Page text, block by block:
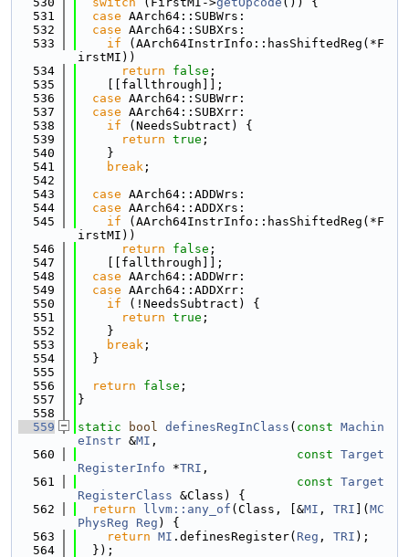
  531
case AArch64::SUBWrs:
  532
case AArch64::SUBXrs:
  533
if (AArch64InstrInfo::hasShiftedReg(*F
irstMI))
  534
return false ;
  535
    [[fallthrough]];
  536
case AArch64::SUBWrr:
  537
case AArch64::SUBXrr:
  538
if (NeedsSubtract) {
  539
return true ;
  540
    }
  541
break ;
  542
  543
case AArch64::ADDWrs:
  544
case AArch64::ADDXrs:
  545
if (AArch64InstrInfo::hasShiftedReg(*F
irstMI))
  546
return false ;
  547
    [[fallthrough]];
  548
case AArch64::ADDWrr:
  549
case AArch64::ADDXrr:
  550
if (!NeedsSubtract) {
  551
return true ;
  552
    }
  553
break ;
  554
  }
  555
  556
return false ;
  557
}
  558
  559
static bool definesRegInClass ( const Machin
eInstr &MI ,
  560
const Target
RegisterInfo *TRI ,
  561
const Target
RegisterClass &Class) {
  562
return llvm::any_of (Class, [&MI , TRI ]( MC
PhysReg
Reg ) {
  563
return MI .definesRegister( Reg , TRI );
  564
  });